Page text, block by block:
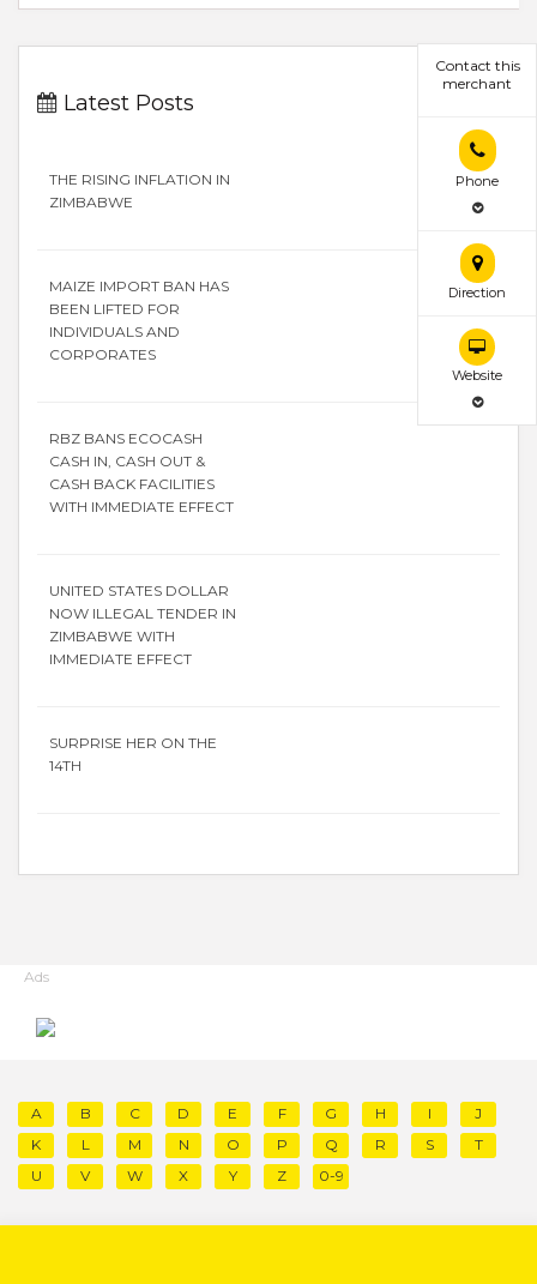
Contact this
merchant
Phone
Direction
Website
Latest Posts
THE RISING INFLATION IN
ZIMBABWE
MAIZE IMPORT BAN HAS
BEEN LIFTED FOR
INDIVIDUALS AND
CORPORATES
RBZ BANS ECOCASH
CASH IN, CASH OUT &
CASH BACK FACILITIES
WITH IMMEDIATE EFFECT
UNITED STATES DOLLAR
NOW ILLEGAL TENDER IN
ZIMBABWE WITH
IMMEDIATE EFFECT
SURPRISE HER ON THE
14TH
Ads
A B C D E F G H I
J
K
L M N O P Q R S
T
U
V W X Y Z 0-9